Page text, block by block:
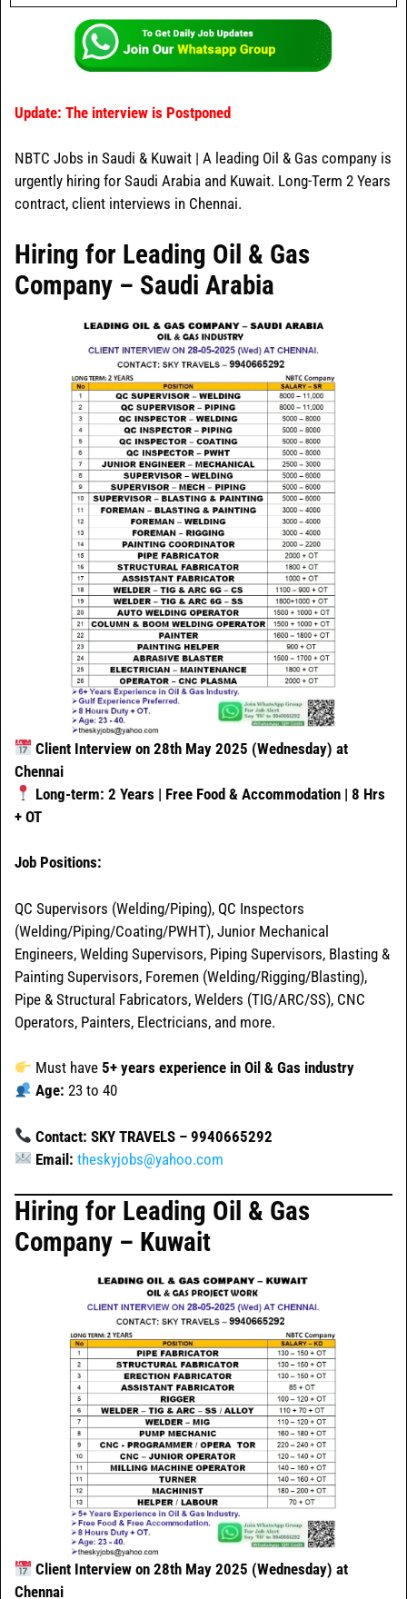
Update: The interview is Postponed
NBTC Jobs in Saudi & Kuwait | A leading Oil & Gas company is
urgently hiring for Saudi Arabia and Kuwait. Long-Term 2 Years
contract, client interviews in Chennai.
Hiring for Leading Oil & Gas
Company – Saudi Arabia
Client Interview on 28th May 2025 (Wednesday) at
Chennai
Long-term: 2 Years | Free Food & Accommodation | 8 Hrs
+ OT
Job Positions:
QC Supervisors (Welding/Piping), QC Inspectors
(Welding/Piping/Coating/PWHT), Junior Mechanical
Engineers, Welding Supervisors, Piping Supervisors, Blasting &
Painting Supervisors, Foremen (Welding/Rigging/Blasting),
Pipe & Structural Fabricators, Welders (TIG/ARC/SS), CNC
Operators, Painters, Electricians, and more.
Must have5+ years experience in Oil & Gas industry
Age: 23 to 40
Contact: SKY TRAVELS – 9940665292
Email: theskyjobs@yahoo.com
Hiring for Leading Oil & Gas
Company – Kuwait
Client Interview on 28th May 2025 (Wednesday) at
Chennai